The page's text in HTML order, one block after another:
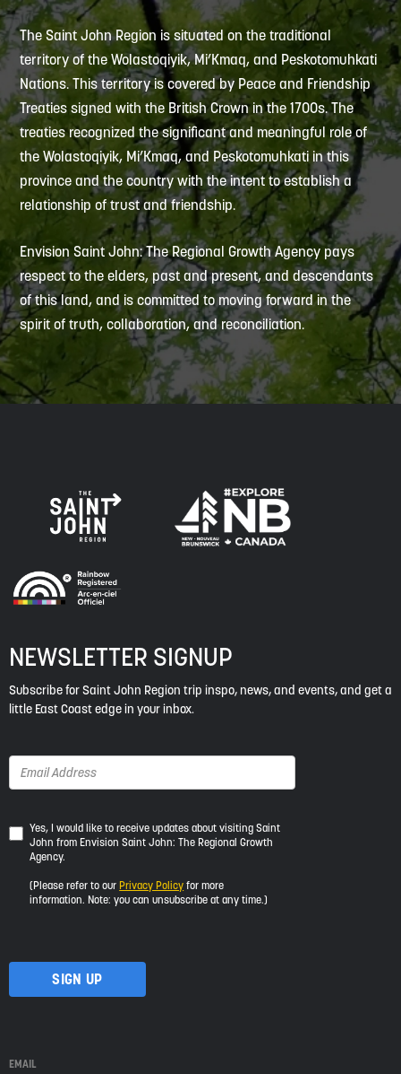
The Saint John Region is situated on the traditional
territory of the Wolastoqiyik, Mi’Kmaq, and Peskotomuhkati
Nations. This territory is covered by Peace and Friendship
Treaties signed with the British Crown in the 1700s. The
treaties recognized the significant and meaningful role of
the Wolastoqiyik, Mi’Kmaq, and Peskotomuhkati in this
province and the country with the intent to establish a
relationship of trust and friendship.
Envision Saint John: The Regional Growth Agency pays
respect to the elders, past and present, and descendants
of this land, and is committed to moving forward in the
spirit of truth, collaboration, and reconciliation.
NEWSLETTER SIGNUP
Subscribe for Saint John Region trip inspo, news, and events, and get a
little East Coast edge in your inbox.
Yes,
I
would
like
visiting
Saint
Yes, I would like to receive updates about visiting Saint
John from Envision Saint John: The Regional Growth
Agency.
(Please refer to our Privacy Policy for more
information. Note: you can unsubscribe at any time.)
EMAIL